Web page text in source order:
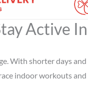
Active
With shorter days
indoor workouts